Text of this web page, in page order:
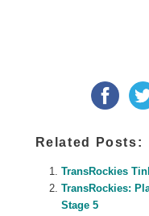
Related Posts:
TransRockies
TransRockies:
Stage 5